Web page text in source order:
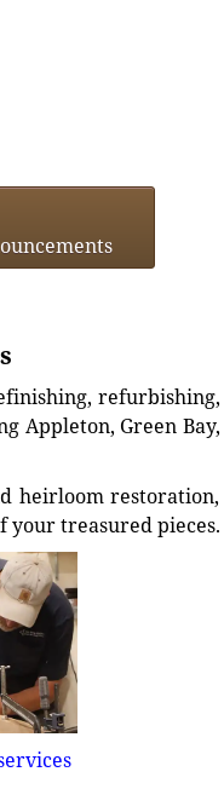
refurbishing,
Appleton, Green Bay,
heirloom restoration,
your treasured pieces.